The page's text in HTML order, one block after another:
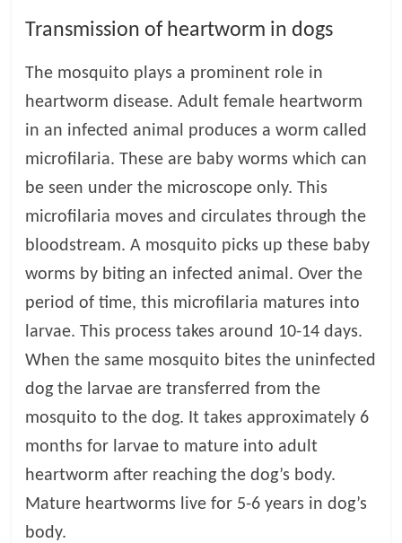
Transmission of heartworm in dogs
The mosquito plays a prominent role in
heartworm disease. Adult female heartworm
in an infected animal produces a worm called
microfilaria. These are baby worms which can
be seen under the microscope only. This
microfilaria moves and circulates through the
bloodstream. A mosquito picks up these baby
worms by biting an infected animal. Over the
period of time, this microfilaria matures into
larvae. This process takes around 10-14 days.
When the same mosquito bites the uninfected
dog the larvae are transferred from the
mosquito to the dog. It takes approximately 6
months for larvae to mature into adult
heartworm after reaching the dog’s body.
Mature heartworms live for 5-6 years in dog’s
body.